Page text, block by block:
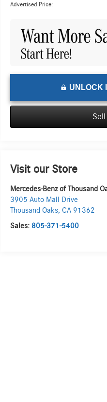
Advertised Price:
UNLOCK
Visit our Store
Mercedes-Benz of Thousand
3905 Auto Mall Drive
Thousand Oaks,CA 91362
Sales: 805-371-5400